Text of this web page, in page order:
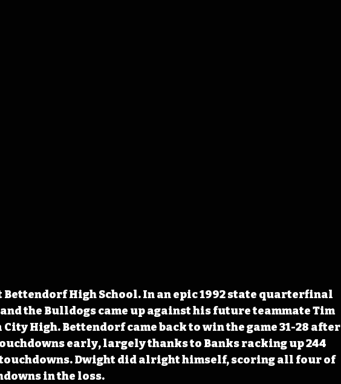
Bettendorf High School. In an epic 1992 state quarterfinal
the Bulldogs came up against his future teammate Tim
High. Bettendorf came back to win the game 31-28 after
early, largely thanks to Banks racking up 244
Dwight did alright himself, scoring all four of
in the loss.